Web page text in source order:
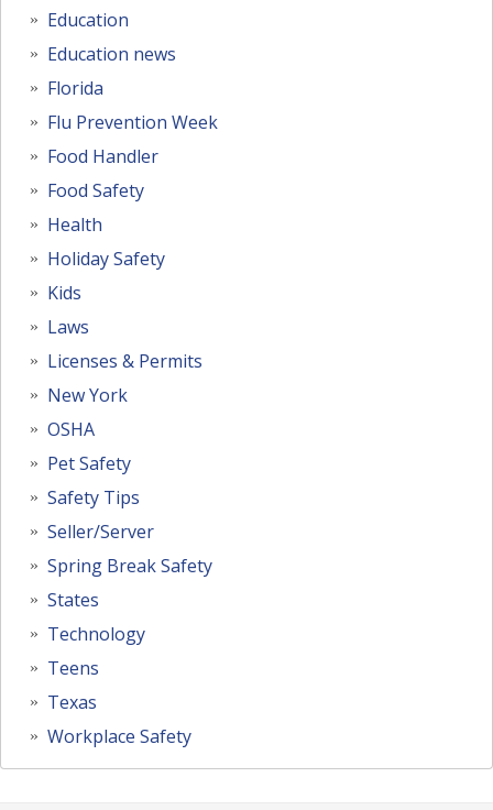
Education
Education news
Florida
Flu Prevention Week
Food Handler
Food Safety
Health
Holiday Safety
Kids
Laws
Licenses & Permits
New York
OSHA
Pet Safety
Safety Tips
Seller/Server
Spring Break Safety
States
Technology
Teens
Texas
Workplace Safety